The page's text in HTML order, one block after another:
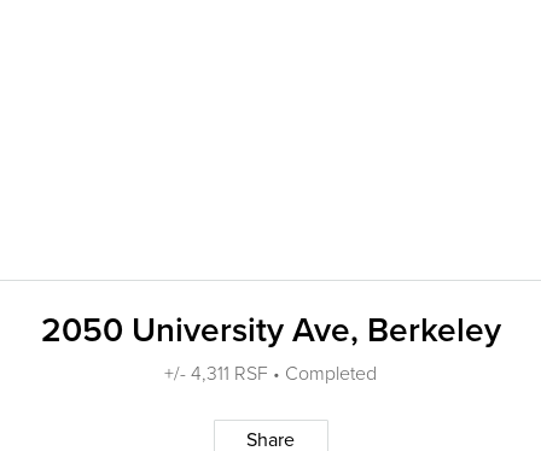
2050 University Ave, Berkeley
+/- 4,311 RSF • Completed
Share